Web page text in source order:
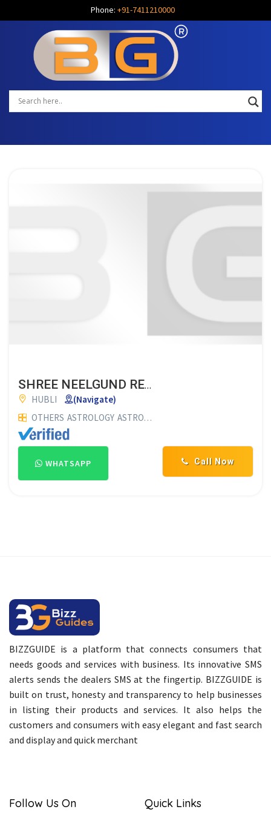
Phone: +91-7411210000
SHREE NEELGUND RENUKESHWAR JYOTISHYALAYA
HUBLI
(Navigate)
OTHERS ASTROLOGY ASTROLOGERS
Call Now
WHATSAPP
BIZZGUIDE is a platform that connects consumers that
needs goods and services with business. Its innovative SMS
alerts sends the dealers SMS at the fingertip. BIZZGUIDE is
built on trust, honesty and transparency to help businesses
in listing their products and services. It also helps the
customers and consumers with easy elegant and fast search
and display and quick merchant
Follow Us On Quick Links